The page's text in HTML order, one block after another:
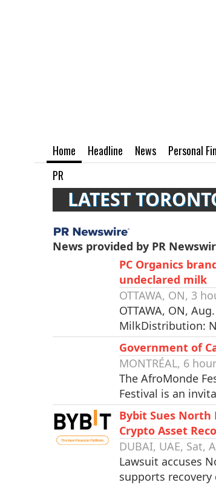
Home Headline News Personal
PR
LATEST
News provided by PR
PC Organics
undeclared milk
OTTAWA, ON, 3
OTTAWA, ON,
MilkDistribution:
Government of
MONTRÉAL, 6
The AfroMonde
Festival is an
Bybit Sues North
Crypto Asset
DUBAI, UAE, Sat,
Lawsuit accuses
supports